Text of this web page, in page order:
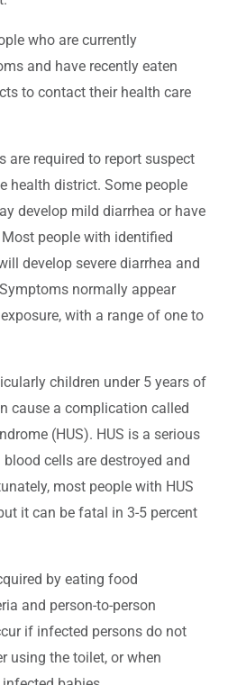
who are currently
and have recently eaten
to contact their health care
are required to report suspect
health district. Some people
develop mild diarrhea or have
people with identified
develop severe diarrhea and
normally appear
with a range of one to
children under 5 years of
cause a complication called
(HUS). HUS is a serious
cells are destroyed and
most people with HUS
it can be fatal in 3-5 percent
by eating food
and person-to-person
if infected persons do not
using the toilet, or when